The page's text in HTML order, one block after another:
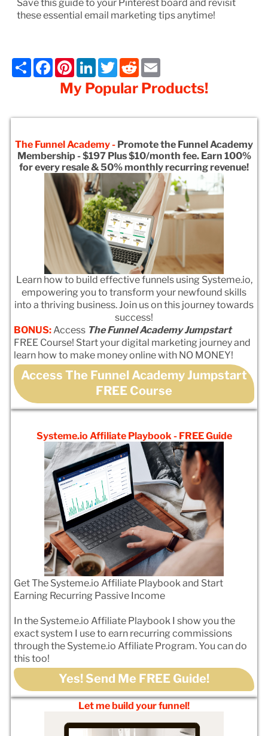
Save this guide to your Pinterest board and revisit
these essential email marketing tips anytime!
ShareFacebookPinterestLinkedInTwitterReddit
My Popular Products!
The Funnel Academy - Promote the Funnel Academy
Membership - $197 Plus $10/month fee. Earn 100%
for every resale & 50% monthly recurring revenue!
Learn how to build effective funnels using Systeme.io,
empowering you to transform your newfound skills
into a thriving business. Join us on this journey towards
success!
BONUS:Access The Funnel Academy Jumpstart
FREE Course! Start your digital marketing journey and
learn how to make money online with NO MONEY!
Access The Funnel Academy Jumpstart
FREE Course
Systeme.io Affiliate Playbook - FREE Guide
Get The Systeme.io Affiliate Playbook and Start
Earning Recurring Passive Income
In the Systeme.io Affiliate Playbook I show you the
exact system I use to earn recurring commissions
through the Systeme.io Affiliate Program. You can do
this too!
Yes! Send Me FREE Guide!
Let me build your funnel!